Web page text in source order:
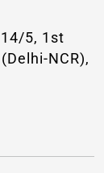
5, 1st
NCR),